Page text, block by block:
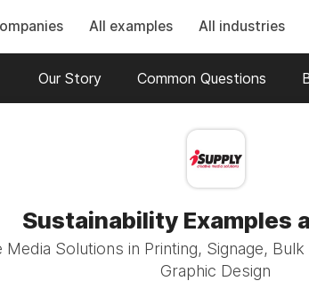
All examples All industries
Our Story Common Questions
Sustainability Examples
Media Solutions​ in Printing, Signage,
Graphic Design